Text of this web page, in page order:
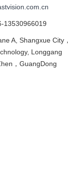
13530966019
A, Shangxue City，
Longgang
，GuangDong